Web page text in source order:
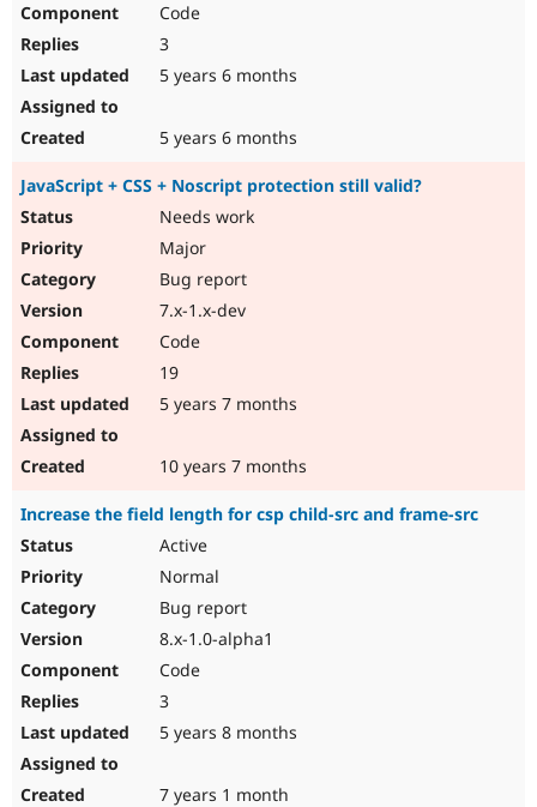
Code
3
5 years 6 months
5 years 6 months
JavaScript + CSS + Noscript protection still valid?
Needs work
Major
Bug report
7.x-1.x-dev
Code
19
5 years 7 months
10 years 7 months
Increase the field length for csp child-src and frame-src
Active
Normal
Bug report
8.x-1.0-alpha1
Code
3
5 years 8 months
7 years 1 month